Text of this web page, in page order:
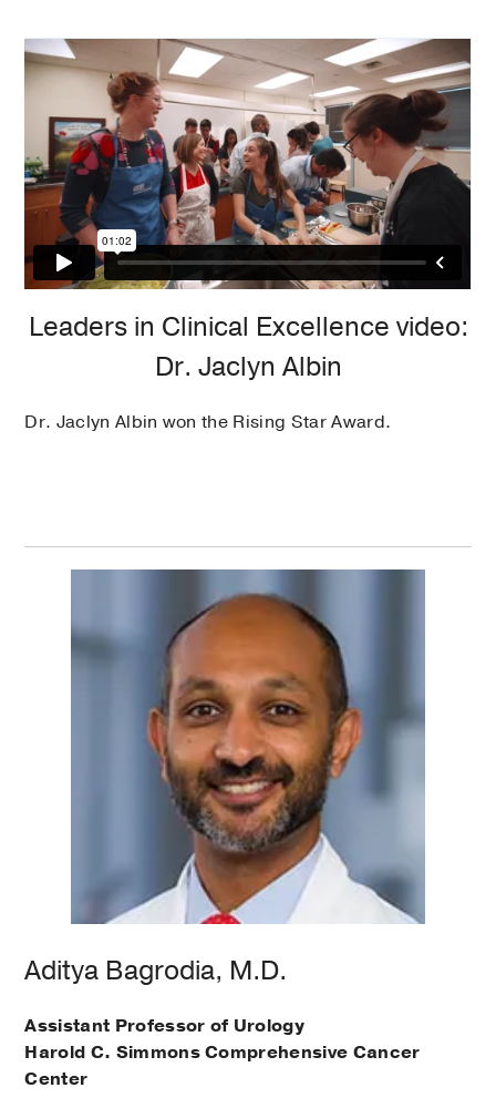
Leaders in Clinical Excellence video:
Dr. Jaclyn Albin
Dr. Jaclyn Albin won the Rising Star Award.
Aditya Bagrodia, M.D.
Assistant Professor of Urology
Harold C. Simmons Comprehensive Cancer
Center